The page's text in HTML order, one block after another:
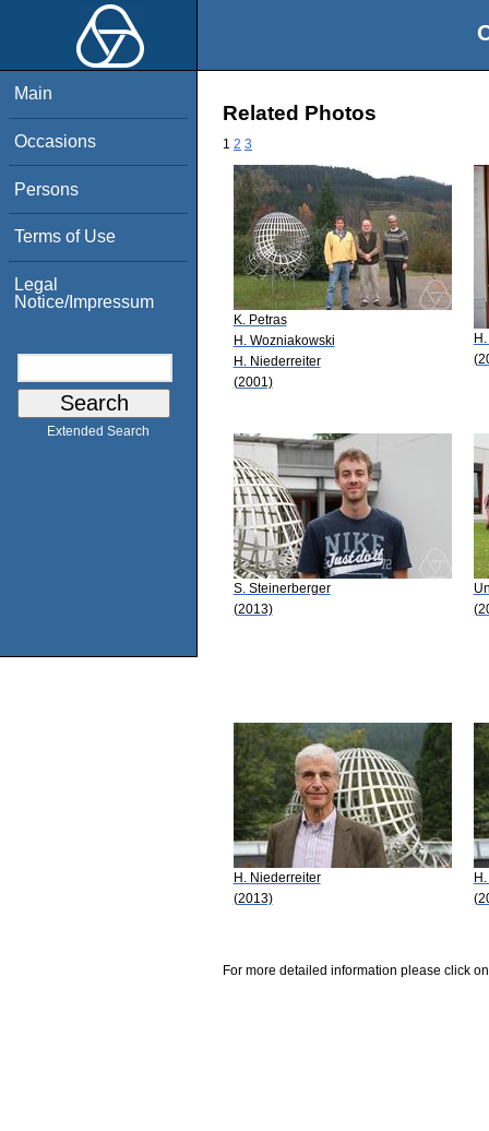
Main
Occasions
Persons
Terms of Use
Legal
Notice/Impressum
Extended Search
Related Photos
1 2 3
K. Petras
H. Wozniakowski
H. Niederreiter
(2001)
S. Steinerberger
(2013)
H. Niederreiter
(2013)
For more detailed information please click